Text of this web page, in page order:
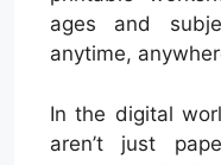
ages and
anytime,
In the digital
aren’t just